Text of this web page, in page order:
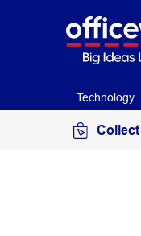
Technology